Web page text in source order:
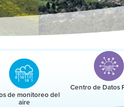
de monitoreo del
aire
Centro de Datos